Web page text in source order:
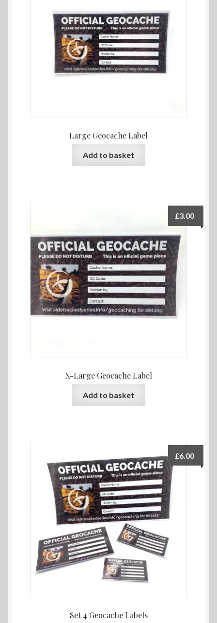
Large Geocache Label
Add to basket
X-Large Geocache Label
£3.00
Add to basket
Set 4 Geocache Labels
£6.00